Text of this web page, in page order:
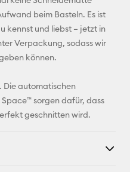
X
beim Basteln. Es ist
kennst und liebst – jetzt in
Verpackung, sodass wir
können.
Die automatischen
sorgen dafür, dass
geschnitten wird.